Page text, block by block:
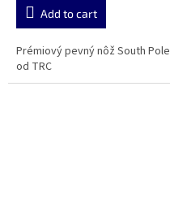
Add to cart
Prémiový pevný nôž South Pole
od TRC